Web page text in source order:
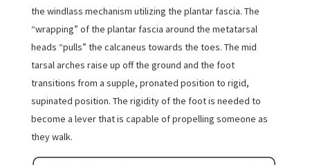
the windlass mechanism utilizing the plantar fascia. The
“wrapping” of the plantar fascia around the metatarsal
heads “pulls” the calcaneus towards the toes. The mid
tarsal arches raise up off the ground and the foot
transitions from a supple, pronated position to rigid,
supinated position. The rigidity of the foot is needed to
become a lever that is capable of propelling someone as
they walk.